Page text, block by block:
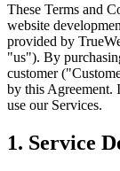
These Terms and
website
provided by
"us"). By
customer
by this Agreement.
use our Services.
1. Service